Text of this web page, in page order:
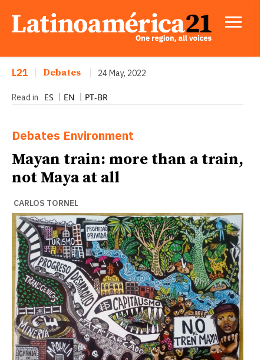
L21 Debates 24 May, 2022
Read in ES EN PT-BR
Debates Environment
Mayan train: more than a train,
not Maya at all
CARLOS TORNEL